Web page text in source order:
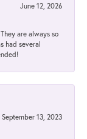
June 12, 2026
are always so
had several
September 13, 2023